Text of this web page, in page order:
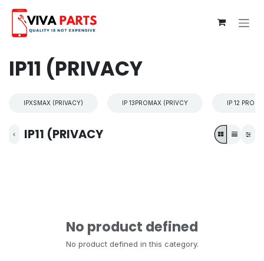
IP11 (PRIVACY
IPXSMAX (PRIVACY) IP 13PROMAX (PRIVCY IP 12
IP11 (PRIVACY
No product defined
No product defined in this category.